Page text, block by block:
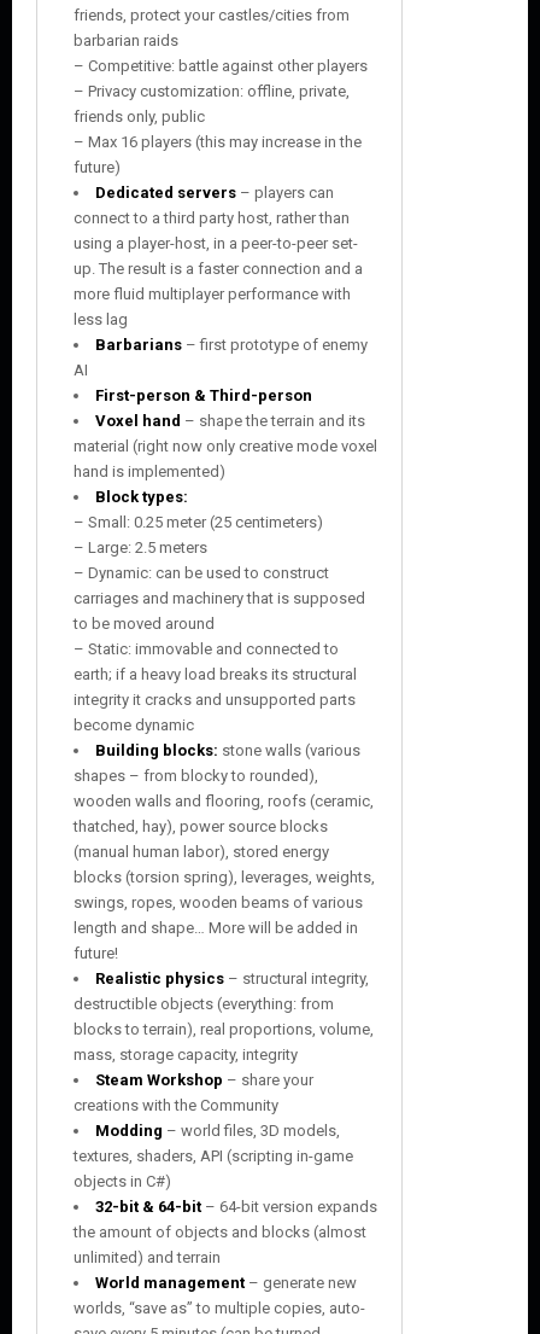
friends, protect your castles/cities from
barbarian raids
– Competitive: battle against other players
– Privacy customization: offline, private,
friends only, public
– Max 16 players (this may increase in the
future)
Dedicated servers – players can
connect to a third party host, rather than
using a player-host, in a peer-to-peer set-
up. The result is a faster connection and a
more fluid multiplayer performance with
less lag
Barbarians – first prototype of enemy
AI
First-person & Third-person
Voxel hand – shape the terrain and its
material (right now only creative mode voxel
hand is implemented)
Block types:
– Small: 0.25 meter (25 centimeters)
– Large: 2.5 meters
– Dynamic: can be used to construct
carriages and machinery that is supposed
to be moved around
– Static: immovable and connected to
earth; if a heavy load breaks its structural
integrity it cracks and unsupported parts
become dynamic
Building blocks: stone walls (various
shapes – from blocky to rounded),
wooden walls and flooring, roofs (ceramic,
thatched, hay), power source blocks
(manual human labor), stored energy
blocks (torsion spring), leverages, weights,
swings, ropes, wooden beams of various
length and shape… More will be added in
future!
Realistic physics – structural integrity,
destructible objects (everything: from
blocks to terrain), real proportions, volume,
mass, storage capacity, integrity
Steam Workshop – share your
creations with the Community
Modding – world files, 3D models,
textures, shaders, API (scripting in-game
objects in C#)
32-bit & 64-bit – 64-bit version expands
the amount of objects and blocks (almost
unlimited) and terrain
World management – generate new
worlds, “save as” to multiple copies, auto-